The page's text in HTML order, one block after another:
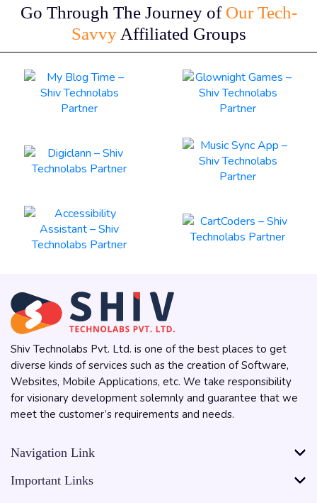
Go Through The Journey of Our Tech-
SavvyAffiliated Groups
Shiv Technolabs Pvt. Ltd. is one of the best places to get
diverse kinds of services such as the creation of Software,
Websites, Mobile Applications, etc. We take responsibility
for visionary development solemnly and guarantee that we
meet the customer’s requirements and needs.
Navigation Link
Important Links